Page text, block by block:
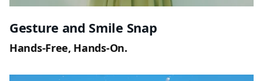
Gesture and Smile Snap
Hands-Free, Hands-On.